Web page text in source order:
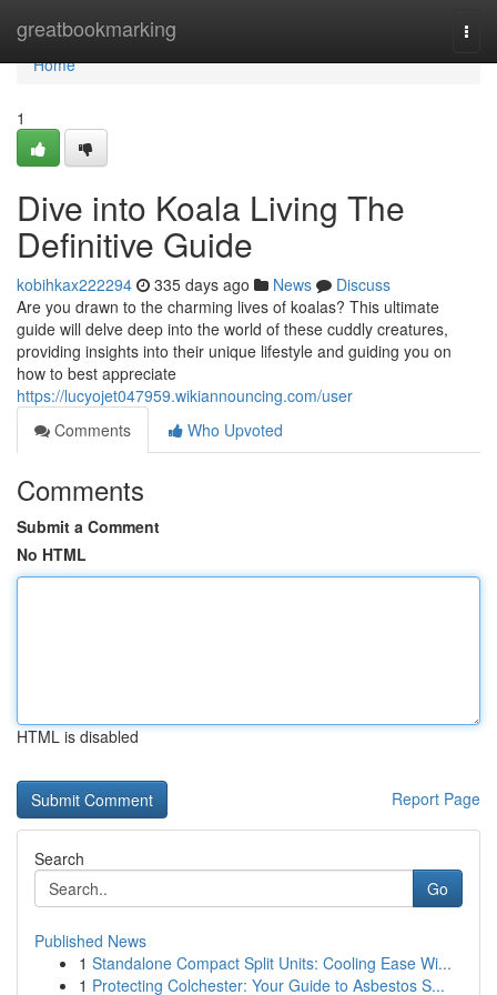
greatbookmarking
Home
Home
1
Dive into Koala Living The
Definitive Guide
kobihkax222294 335 days ago News
Discuss
Are you drawn to the charming lives of koalas? This ultimate
guide will delve deep into the world of these cuddly creatures,
providing insights into their unique lifestyle and guiding you on
how to best appreciate
https://lucyojet047959.wikiannouncing.com/user
Comments
Who Upvoted
Comments
Submit a Comment
No HTML
HTML is disabled
Report Page
Search
Go
Published News
1 Standalone Compact Split Units: Cooling Ease Wi...
1 Protecting Colchester: Your Guide to Asbestos S...